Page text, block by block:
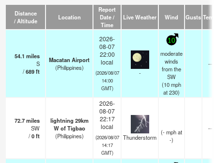
Distance
/ Altitude
Location
Report
Date /
Time
Live Weather Wind Gusts
54.1 miles
S
/689ft
Macatan Airport
(Philippines)
2026-
08-07
22:00
local
(2026/08/07
14:00
GMT)
-
10
moderate
winds
from the
SW
(10mph
at 230)
—
72.7miles
SW
/0ft
lightning 29km
W of Tigbao
(Philippines)
2026-
08-07
22:17
local
(2026/08/07
14:17
GMT)
Thunderstorm
(-mphat
-)
—